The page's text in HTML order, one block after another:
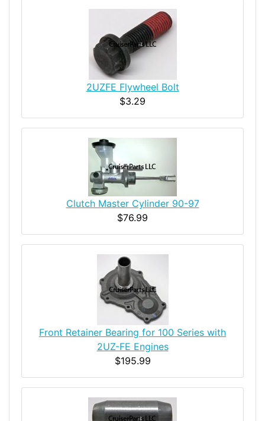
2UZFE Flywheel Bolt
$3.29
Clutch Master Cylinder 90-97
$76.99
Front Retainer Bearing for 100 Series with
2UZ-FE Engines
$195.99